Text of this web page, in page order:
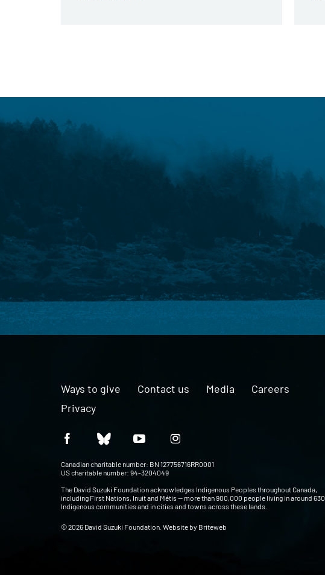
Ways to give Contact us Media
Careers
Privacy
Canadian charitable number: BN 127756716RR0001
US charitable number: 94-3204049
The David Suzuki Foundation acknowledges Indigenous Peoples throughout Canada,
including First Nations, Inuit and Métis — more than 900,000 people living in around 630
Indigenous communities and in cities and towns across these lands.
© 2026 David Suzuki Foundation. Website by Briteweb